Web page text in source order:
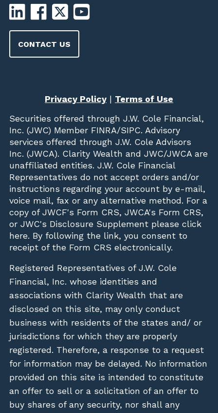
CONTACT US
Privacy Policy| Terms of Use
Securities offered through J.W. Cole Financial,
Inc. (JWC) Member FINRA/SIPC. Advisory
services offered through J.W. Cole Advisors
Inc. (JWCA). Clarity Wealth and JWC/JWCA are
unaffiliated entities. J.W. Cole Financial
Representatives do not accept orders and/or
instructions regarding your account by e-mail,
voice mail, fax or any alternative method. For a
copy of JWCF's Form CRS, JWCA's Form CRS,
or JWC's Disclosure Supplement please click
here. By following the link, you consent to
receipt of the Form CRS electronically.
Registered Representatives of J.W. Cole
Financial, Inc. whose identities and
associations with Clarity Wealth that are
disclosed on this site, may only conduct
business with residents of the states and/ or
jurisdictions for which they are properly
registered. Therefore, a response to a request
for information may be delayed. No information
provided on this site is intended to constitute
an offer to sell or a solicitation of an offer to
buy shares of any security, nor shall any